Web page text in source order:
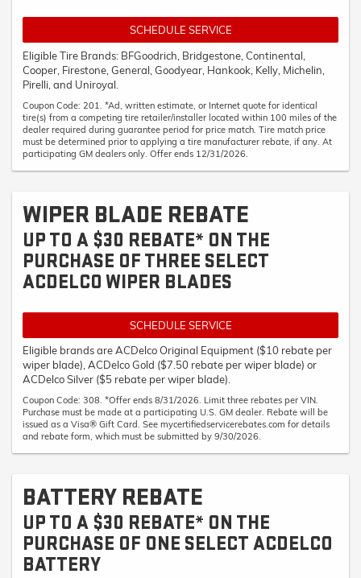
SCHEDULE SERVICE
Eligible Tire Brands: BFGoodrich, Bridgestone, Continental,
Cooper, Firestone, General, Goodyear, Hankook, Kelly, Michelin,
Pirelli, and Uniroyal.
Coupon Code: 201. *Ad, written estimate, or Internet quote for identical
tire(s) from a competing tire retailer/installer located within 100 miles of the
dealer required during guarantee period for price match. Tire match price
must be determined prior to applying a tire manufacturer rebate, if any. At
participating GM dealers only. Offer ends 12/31/2026.
WIPER BLADE REBATE
UP TO A $30 REBATE* ON THE
PURCHASE OF THREE SELECT
ACDELCO WIPER BLADES
SCHEDULE SERVICE
Eligible brands are ACDelco Original Equipment ($10 rebate per
wiper blade), ACDelco Gold ($7.50 rebate per wiper blade) or
ACDelco Silver ($5 rebate per wiper blade).
Coupon Code: 308. *Offer ends 8/31/2026. Limit three rebates per VIN.
Purchase must be made at a participating U.S. GM dealer. Rebate will be
issued as a Visa® Gift Card. See mycertifiedservicerebates.com for details
and rebate form, which must be submitted by 9/30/2026.
BATTERY REBATE
UP TO A $30 REBATE* ON THE
PURCHASE OF ONE SELECT ACDELCO
BATTERY